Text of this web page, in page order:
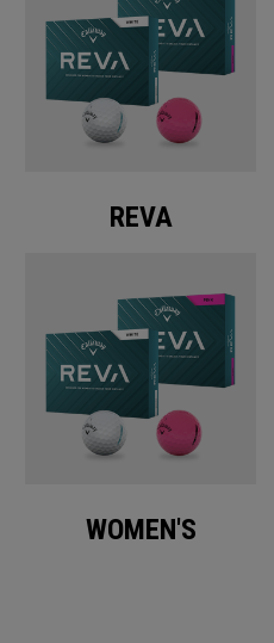
REVA
WOMEN'S